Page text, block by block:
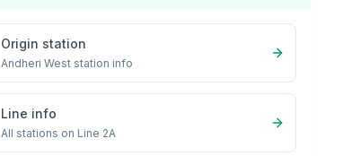
Origin station
Andheri West station info
Line info
All stations on Line 2A